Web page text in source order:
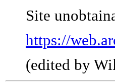
Site
https://
(edited by